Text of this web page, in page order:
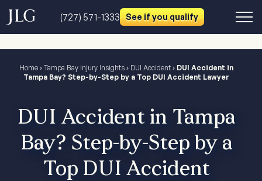
(727) 571-1333 See if you qualify
Home › Tampa Bay Injury Insights › DUI Accident › DUI Accident in
Tampa Bay? Step-by-Step by a Top DUI Accident Lawyer
DUI Accident in Tampa
Bay? Step-by-Step by a
Top DUI Accident